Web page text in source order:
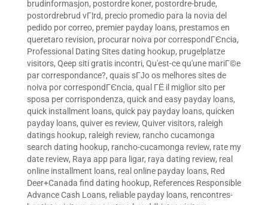
brudinformasjon, postordre koner, postordre-brude,
postordrebrud vГ¦rd, precio promedio para la novia del
pedido por correo, premier payday loans, prestamos en
queretaro revision, procurar noiva por correspondГЄncia,
Professional Dating Sites dating hookup, prugelplatze
visitors, Qeep siti gratis incontri, Qu'est-ce qu'une mariГ©e
par correspondance?, quais sГЈo os melhores sites de
noiva por correspondГЄncia, qual ГЁ il miglior sito per
sposa per corrispondenza, quick and easy payday loans,
quick installment loans, quick pay payday loans, quicken
payday loans, quiver es review, Quiver visitors, raleigh
datings hookup, raleigh review, rancho cucamonga
search dating hookup, rancho-cucamonga review, rate my
date review, Raya app para ligar, raya dating review, real
online installment loans, real online payday loans, Red
Deer+Canada find dating hookup, References Responsible
Advance Cash Loans, reliable payday loans, rencontres-